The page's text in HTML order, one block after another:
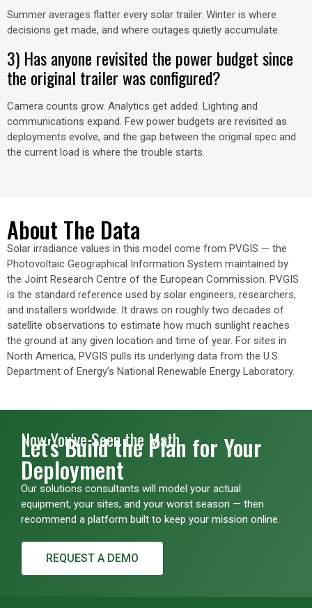
Summer averages flatter every solar trailer. Winter is where
decisions get made, and where outages quietly accumulate.
3) Has anyone revisited the power budget since
the original trailer was configured?
Camera counts grow. Analytics get added. Lighting and
communications expand. Few power budgets are revisited as
deployments evolve, and the gap between the original spec and
the current load is where the trouble starts.
About The Data
Solar irradiance values in this model come from PVGIS — the
Photovoltaic Geographical Information System maintained by
the Joint Research Centre of the European Commission. PVGIS
is the standard reference used by solar engineers, researchers,
and installers worldwide. It draws on roughly two decades of
satellite observations to estimate how much sunlight reaches
the ground at any given location and time of year. For sites in
North America, PVGIS pulls its underlying data from the U.S.
Department of Energy’s National Renewable Energy Laboratory.
Now You've Seen the Math
Let's Build the Plan for Your
Deployment
Our solutions consultants will model your actual
equipment, your sites, and your worst season — then
recommend a platform built to keep your mission online.
REQUEST A DEMO